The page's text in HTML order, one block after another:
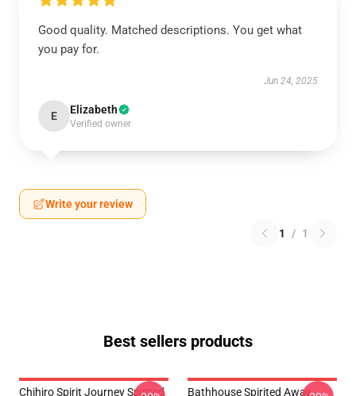
Good quality. Matched descriptions. You get what
you pay for.
Jun 24, 2025
E Elizabeth
Verified owner
Write your review
1 / 1
Best sellers products
Chihiro Spirit Journey Spirited
Bathhouse Spirited Away